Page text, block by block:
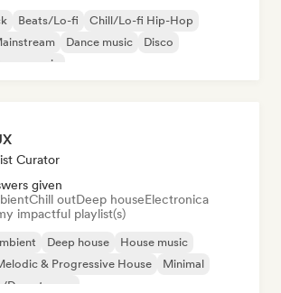
Beats/Lo-fi
Chill/Lo-fi Hip-Hop
Dance music
Disco
music
Curator
given
Chill outDeep houseElectronica
impactful playlist(s)
Deep house
House music
& Progressive House
Minimal
Downtempo